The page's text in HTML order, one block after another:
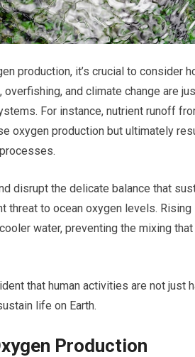
production, it’s crucial to consider
and climate change are
For instance, nutrient runoff
oxygen production but ultimately
disrupt the delicate balance that
threat to ocean oxygen levels.
water, preventing the mixing
that human activities are not just
life on Earth.
Production